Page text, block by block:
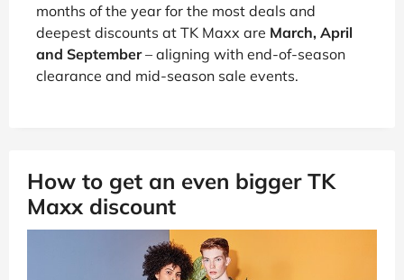
months of the year for the most deals and
deepest discounts at TK Maxx are March, April
and September– aligning with end-of-season
clearance and mid-season sale events.
How to get an even bigger TK
Maxx discount